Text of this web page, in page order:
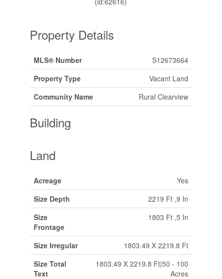
Property Details
MLS® Number
S12673664
Property Type
Vacant Land
Community Name
Rural Clearview
Building
Land
Acreage
Yes
Size Depth
2219 Ft ,9 In
Size
Frontage
1803 Ft ,5 In
Size Irregular
1803.49 X 2219.8 Ft
Size Total
Text
1803.49 X 2219.8 Ft|50 - 100
Acres